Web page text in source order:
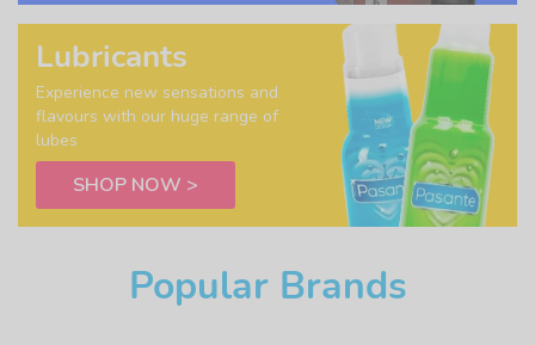
Lubricants
Experience new sensations and
flavours with our huge range of
lubes
SHOP NOW >
Popular Brands